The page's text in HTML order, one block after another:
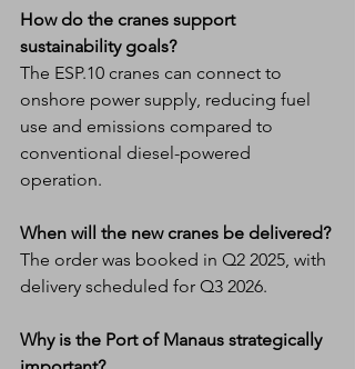
How do the cranes support
sustainability goals?
The ESP.10 cranes can connect to
onshore power supply, reducing fuel
use and emissions compared to
conventional diesel-powered
operation.
When will the new cranes be delivered?
The order was booked in Q2 2025, with
delivery scheduled for Q3 2026.
Why is the Port of Manaus strategically